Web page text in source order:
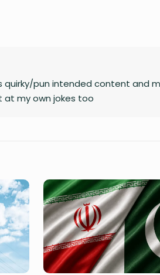
quirky/pun intended content and
at my own jokes too